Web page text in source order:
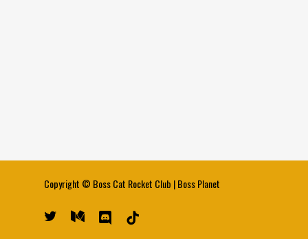
Copyright © Boss Cat Rocket Club |Boss Planet
twitter medium discord tiktok